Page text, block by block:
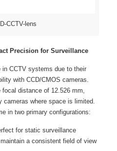
CCTV-lens
Precision for Surveillance
CCTV systems due to their
with CCD/CMOS cameras.
distance of 12.526 mm,
cameras where space is limited.
in two primary configurations:
for static surveillance
a consistent field of view